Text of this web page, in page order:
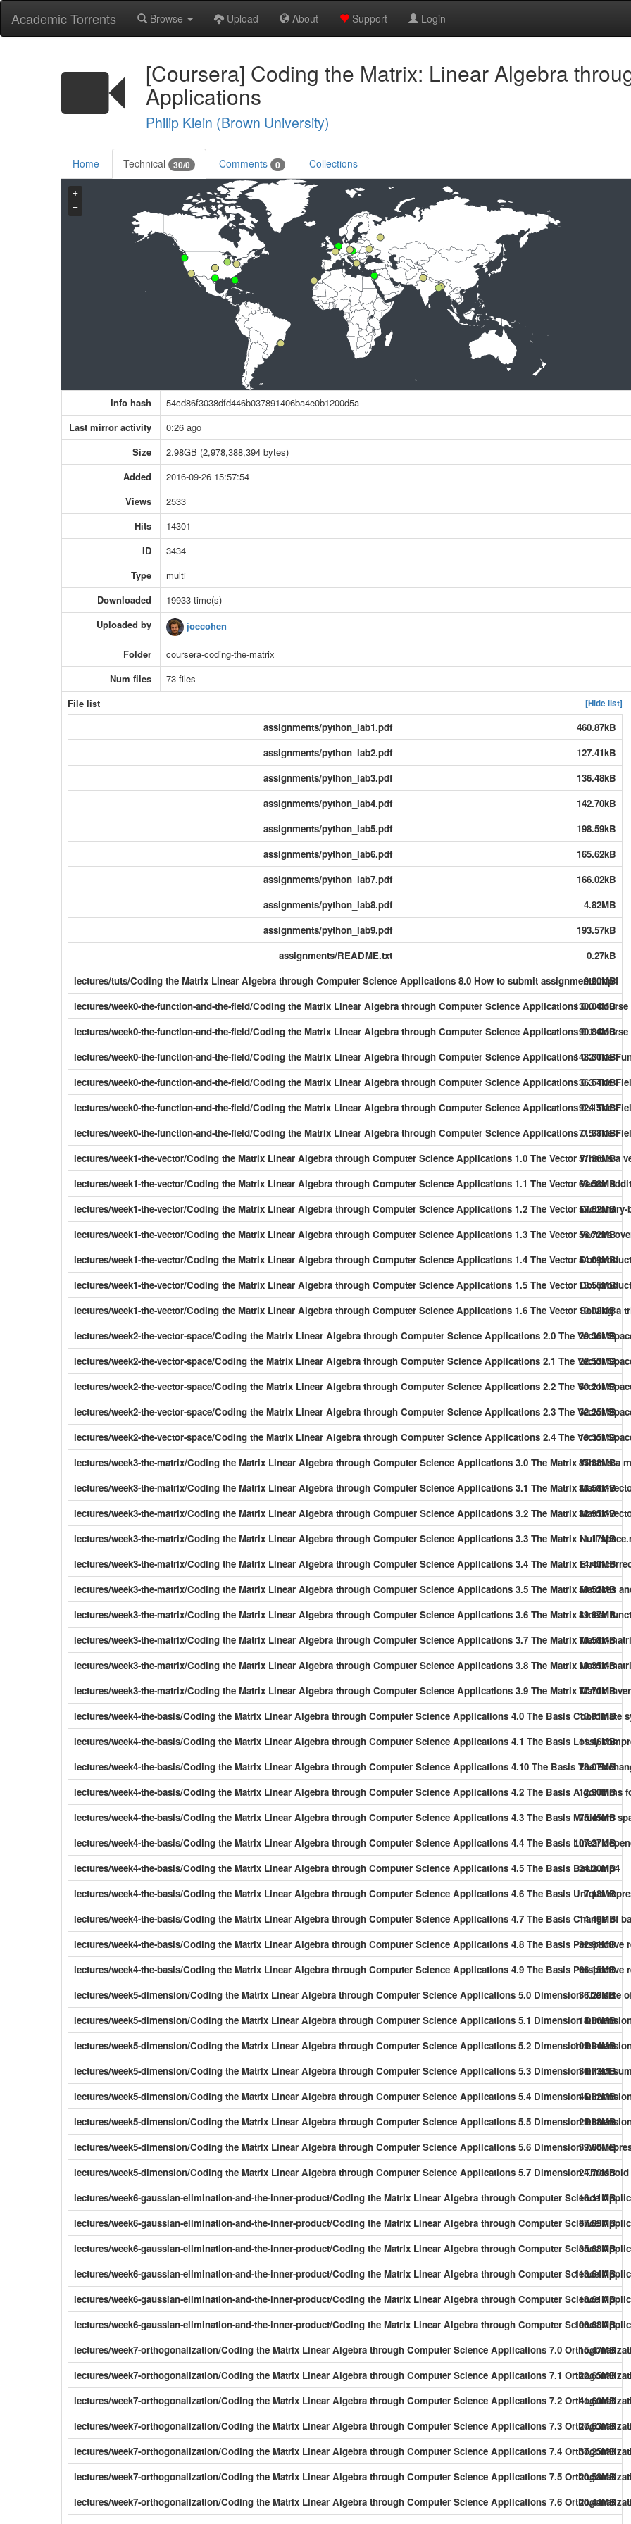
Academic Torrents Browse Upload About Support Login
[Coursera] Coding the Matrix: Linear Algebra
Applications
Philip Klein (Brown University)
Home Technical 30/0 Comments 0 Collections
+
−
Info hash
54cd86f3038dfd446b037891406ba4e0b1200d5a
Last mirror activity
0:26 ago
Size
2.98GB (2,978,388,394 bytes)
Added
2016-09-26 15:57:54
Views
2533
Hits
14301
ID
3434
Type
multi
Downloaded
19933 time(s)
Uploaded by
joecohen
Folder
coursera-coding-the-matrix
Num files
73 files
File list
[Hide list]
assignments/python_lab1.pdf
460.87kB
assignments/python_lab2.pdf
127.41kB
assignments/python_lab3.pdf
136.48kB
assignments/python_lab4.pdf
142.70kB
assignments/python_lab5.pdf
198.59kB
assignments/python_lab6.pdf
165.62kB
assignments/python_lab7.pdf
166.02kB
assignments/python_lab8.pdf
4.82MB
assignments/python_lab9.pdf
193.57kB
assignments/README.txt
0.27kB
lectures/tuts/Coding the Matrix Linear Algebra through Computer Science Applications 8.0 How to submit assignments.mp4
9.20MB
lectures/week0-the-function-and-the-field/Coding the Matrix Linear Algebra through Computer Science Applications 0.0 Course
130.04MB
lectures/week0-the-function-and-the-field/Coding the Matrix Linear Algebra through Computer Science Applications 0.1 Course
90.84MB
lectures/week0-the-function-and-the-field/Coding the Matrix Linear Algebra through Computer Science Applications 0.2 The
148.30MB
lectures/week0-the-function-and-the-field/Coding the Matrix Linear Algebra through Computer Science Applications 0.3 The
36.54MB
lectures/week0-the-function-and-the-field/Coding the Matrix Linear Algebra through Computer Science Applications 0.4 The
92.15MB
lectures/week0-the-function-and-the-field/Coding the Matrix Linear Algebra through Computer Science Applications 0.5 The
71.38MB
lectures/week1-the-vector/Coding the Matrix Linear Algebra through Computer Science Applications 1.0 The Vector What is a
51.36MB
lectures/week1-the-vector/Coding the Matrix Linear Algebra through Computer Science Applications 1.1 The Vector Vector
63.58MB
lectures/week1-the-vector/Coding the Matrix Linear Algebra through Computer Science Applications 1.2 The Vector Dictionary-
57.62MB
lectures/week1-the-vector/Coding the Matrix Linear Algebra through Computer Science Applications 1.3 The Vector Vectors over
56.72MB
lectures/week1-the-vector/Coding the Matrix Linear Algebra through Computer Science Applications 1.4 The Vector Dot-product
54.09MB
lectures/week1-the-vector/Coding the Matrix Linear Algebra through Computer Science Applications 1.5 The Vector Dot-product
13.55MB
lectures/week1-the-vector/Coding the Matrix Linear Algebra through Computer Science Applications 1.6 The Vector Solving a
10.02MB
lectures/week2-the-vector-space/Coding the Matrix Linear Algebra through Computer Science Applications 2.0 The Vector
29.36MB
lectures/week2-the-vector-space/Coding the Matrix Linear Algebra through Computer Science Applications 2.1 The Vector22.53MB
lectures/week2-the-vector-space/Coding the Matrix Linear Algebra through Computer Science Applications 2.2 The Vector80.21MB
lectures/week2-the-vector-space/Coding the Matrix Linear Algebra through Computer Science Applications 2.3 The Vector32.25MB
lectures/week2-the-vector-space/Coding the Matrix Linear Algebra through Computer Science Applications 2.4 The Vector
10.35MB
lectures/week3-the-matrix/Coding the Matrix Linear Algebra through Computer Science Applications 3.0 The Matrix What is a
85.38MB
lectures/week3-the-matrix/Coding the Matrix Linear Algebra through Computer Science Applications 3.1 The Matrix Matrix-
33.58MB
lectures/week3-the-matrix/Coding the Matrix Linear Algebra through Computer Science Applications 3.2 The Matrix Matrix-
32.95MB
lectures/week3-the-matrix/Coding the Matrix Linear Algebra through Computer Science Applications 3.3 The Matrix Null11.17MB
lectures/week3-the-matrix/Coding the Matrix Linear Algebra through Computer Science Applications 3.4 The Matrix Error-
14.43MB
lectures/week3-the-matrix/Coding the Matrix Linear Algebra through Computer Science Applications 3.5 The Matrix Matrices
59.52MB
lectures/week3-the-matrix/Coding the Matrix Linear Algebra through Computer Science Applications 3.6 The Matrix Linear
89.87MB
lectures/week3-the-matrix/Coding the Matrix Linear Algebra through Computer Science Applications 3.7 The Matrix Matrix-
70.58MB
lectures/week3-the-matrix/Coding the Matrix Linear Algebra through Computer Science Applications 3.8 The Matrix Matrix-
19.35MB
lectures/week3-the-matrix/Coding the Matrix Linear Algebra through Computer Science Applications 3.9 The Matrix Matrix
77.70MB
lectures/week4-the-basis/Coding the Matrix Linear Algebra through Computer Science Applications 4.0 The Basis Coordinate
10.91MB
lectures/week4-the-basis/Coding the Matrix Linear Algebra through Computer Science Applications 4.1 The Basis Lossy11.46MB
lectures/week4-the-basis/Coding the Matrix Linear Algebra through Computer Science Applications 4.10 The Basis The28.07MB
lectures/week4-the-basis/Coding the Matrix Linear Algebra through Computer Science Applications 4.2 The Basis Algorithms
12.90MB
lectures/week4-the-basis/Coding the Matrix Linear Algebra through Computer Science Applications 4.3 The Basis Minimum
75.45MB
lectures/week4-the-basis/Coding the Matrix Linear Algebra through Computer Science Applications 4.4 The Basis Linear107.27MB
lectures/week4-the-basis/Coding the Matrix Linear Algebra through Computer Science Applications 4.5 The Basis Basis.mp4
24.20MB
lectures/week4-the-basis/Coding the Matrix Linear Algebra through Computer Science Applications 4.6 The Basis Unique7.18MB
lectures/week4-the-basis/Coding the Matrix Linear Algebra through Computer Science Applications 4.7 The Basis Change of
14.49MB
lectures/week4-the-basis/Coding the Matrix Linear Algebra through Computer Science Applications 4.8 The Basis Perspective
32.91MB
lectures/week4-the-basis/Coding the Matrix Linear Algebra through Computer Science Applications 4.9 The Basis Perspective
66.15MB
lectures/week5-dimension/Coding the Matrix Linear Algebra through Computer Science Applications 5.0 Dimension The size of
36.20MB
lectures/week5-dimension/Coding the Matrix Linear Algebra through Computer Science Applications 5.1 Dimension Dimension
18.66MB
lectures/week5-dimension/Coding the Matrix Linear Algebra through Computer Science Applications 5.2 Dimension Dimension
109.94MB
lectures/week5-dimension/Coding the Matrix Linear Algebra through Computer Science Applications 5.3 Dimension Direct
30.73MB
lectures/week5-dimension/Coding the Matrix Linear Algebra through Computer Science Applications 5.4 Dimension46.62MB
lectures/week5-dimension/Coding the Matrix Linear Algebra through Computer Science Applications 5.5 Dimension29.88MB
lectures/week5-dimension/Coding the Matrix Linear Algebra through Computer Science Applications 5.6 Dimension Two39.60MB
lectures/week5-dimension/Coding the Matrix Linear Algebra through Computer Science Applications 5.7 Dimension Threshold
24.70MB
lectures/week6-gaussian-elimination-and-the-inner-product/Coding the Matrix Linear Algebra through Computer Science16.11MB
lectures/week6-gaussian-elimination-and-the-inner-product/Coding the Matrix Linear Algebra through Computer Science
37.83MB
lectures/week6-gaussian-elimination-and-the-inner-product/Coding the Matrix Linear Algebra through Computer Science
35.68MB
lectures/week6-gaussian-elimination-and-the-inner-product/Coding the Matrix Linear Algebra through Computer Science
113.64MB
lectures/week6-gaussian-elimination-and-the-inner-product/Coding the Matrix Linear Algebra through Computer Science18.61MB
lectures/week6-gaussian-elimination-and-the-inner-product/Coding the Matrix Linear Algebra through Computer Science106.68MB
lectures/week7-orthogonalization/Coding the Matrix Linear Algebra through Computer Science Applications 7.0
15.47MB
lectures/week7-orthogonalization/Coding the Matrix Linear Algebra through Computer Science Applications 7.1
122.65MB
lectures/week7-orthogonalization/Coding the Matrix Linear Algebra through Computer Science Applications 7.2
41.60MB
lectures/week7-orthogonalization/Coding the Matrix Linear Algebra through Computer Science Applications 7.3
27.63MB
lectures/week7-orthogonalization/Coding the Matrix Linear Algebra through Computer Science Applications 7.4
37.25MB
lectures/week7-orthogonalization/Coding the Matrix Linear Algebra through Computer Science Applications 7.5
20.58MB
lectures/week7-orthogonalization/Coding the Matrix Linear Algebra through Computer Science Applications 7.6
20.44MB